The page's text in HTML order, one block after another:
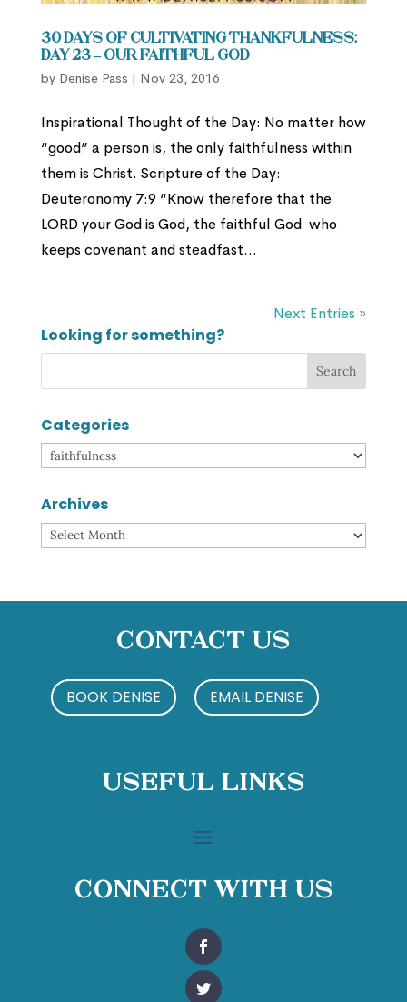
30 Days of Cultivating Thankfulness:
Day 23 – Our Faithful God
by Denise Pass | Nov 23, 2016
Inspirational Thought of the Day: No matter how
“good” a person is, the only faithfulness within
them is Christ. Scripture of the Day:
Deuteronomy 7:9 “Know therefore that the
LORD your God is God, the faithful God who
keeps covenant and steadfast...
Next Entries »
Looking for something?
Categories
Categories
Archives
Archives
Contact Us
BOOK DENISE EMAIL DENISE
Useful Links
Connect With Us